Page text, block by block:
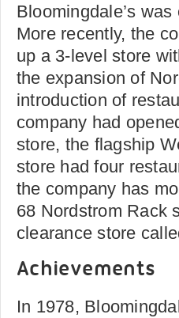
Bloomingdale’s
More recently, the
up a 3-level store
the expansion of
introduction of
company had
store, the flagship
store had four
the company has
68 Nordstrom Rack
clearance store
Achievements
In 1978,